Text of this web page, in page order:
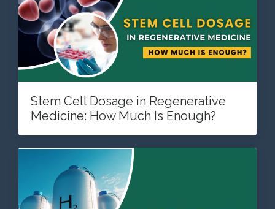
Stem Cell Dosage in Regenerative
Medicine: How Much Is Enough?